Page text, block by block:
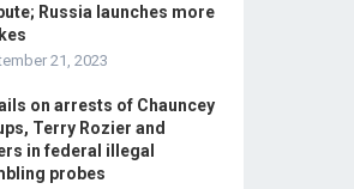
Russia launches more
21, 2023
on arrests of Chauncey
Terry Rozier and
in federal illegal
probes